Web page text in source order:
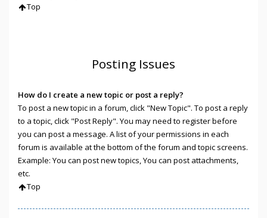
Top
Posting Issues
How do I create a new topic or post a reply?
To post a new topic in a forum, click "New Topic". To post a reply
to a topic, click "Post Reply". You may need to register before
you can post a message. A list of your permissions in each
forum is available at the bottom of the forum and topic screens.
Example: You can post new topics, You can post attachments,
etc.
Top